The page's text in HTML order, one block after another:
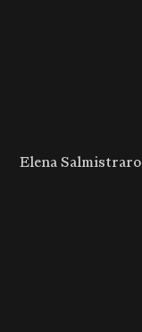
Elena Salmistraro